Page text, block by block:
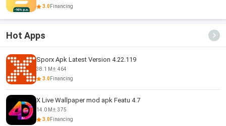
3.0Financing
Hot Apps
Sporx Apk Latest Version 4.22.119
38.1 M
464
3.0Financing
X Live Wallpaper mod apk Featu 4.7
14.0 M
375
3.0Financing